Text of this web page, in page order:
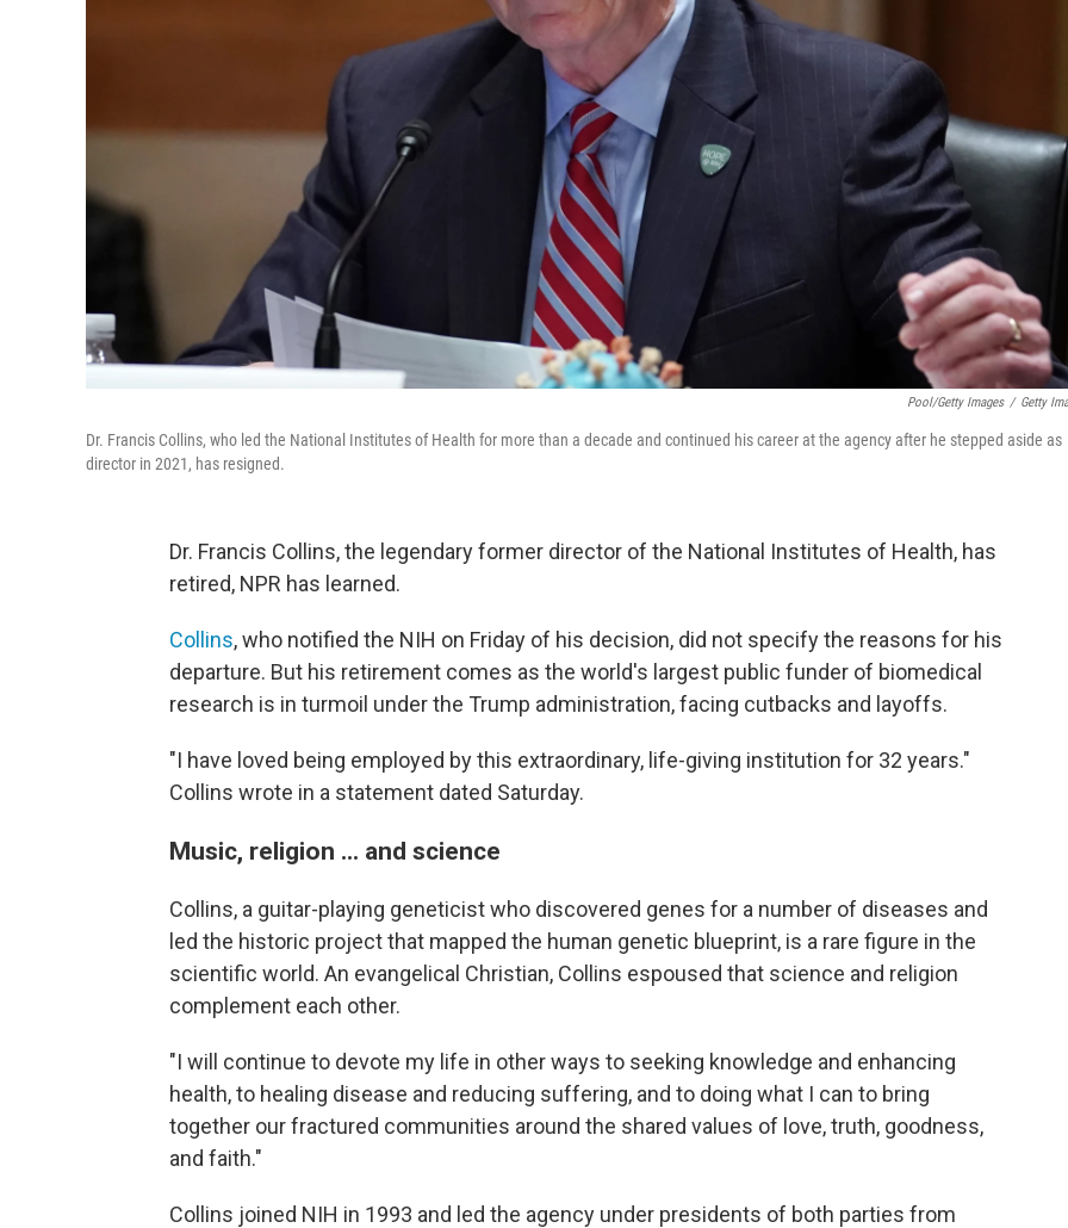
Pool/Getty Images / Getty
Dr. Francis Collins, who led the National Institutes of Health for more than a decade and continued his career at the agency after he stepped aside as
director in 2021, has resigned.
Dr. Francis Collins, the legendary former director of the National Institutes of Health, has
retired, NPR has learned.
Collins, who notified the NIH on Friday of his decision, did not specify the reasons for his
departure. But his retirement comes as the world's largest public funder of biomedical
research is in turmoil under the Trump administration, facing cutbacks and layoffs.
"I have loved being employed by this extraordinary, life-giving institution for 32 years."
Collins wrote in a statement dated Saturday.
Music, religion ... and science
Collins, a guitar-playing geneticist who discovered genes for a number of diseases and
led the historic project that mapped the human genetic blueprint, is a rare figure in the
scientific world. An evangelical Christian, Collins espoused that science and religion
complement each other.
"I will continue to devote my life in other ways to seeking knowledge and enhancing
health, to healing disease and reducing suffering, and to doing what I can to bring
together our fractured communities around the shared values of love, truth, goodness,
and faith."
Collins joined NIH in 1993 and led the agency under presidents of both parties from